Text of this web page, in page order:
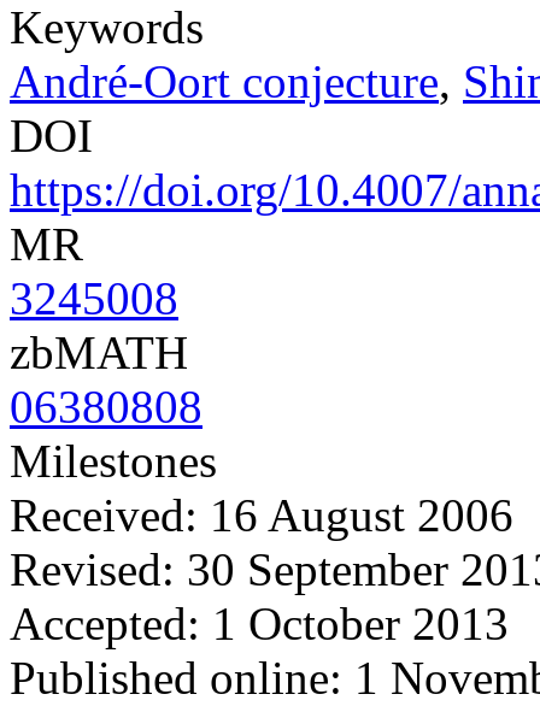
Keywords
André-Oort conjecture,
DOI
https://doi.org/10.4007/
MR
3245008
zbMATH
06380808
Milestones
Received: 16 August 2006
Revised: 30 September
Accepted: 1 October 2013
Published online: 1